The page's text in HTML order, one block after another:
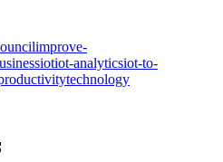
improve-
iotiot-analyticsiot-to-
technology